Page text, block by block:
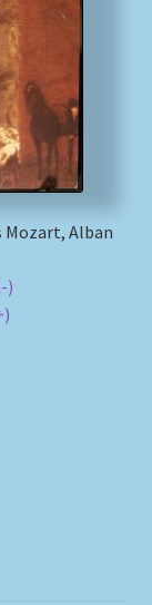
Mozart, Alban
)